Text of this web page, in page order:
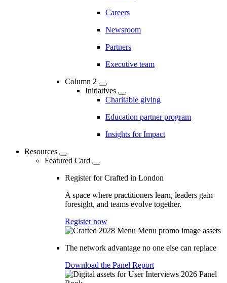
Careers
Newsroom
Partners
Executive team
Column 2
Initiatives
Charitable giving
Education partner program
Insights for Impact
Resources
Featured Card
Register for Crafted in London
A space where practitioners learn, leaders gain
foresight, and teams evolve together.
Register now
The network advantage no one else can replace
Download the Panel Report